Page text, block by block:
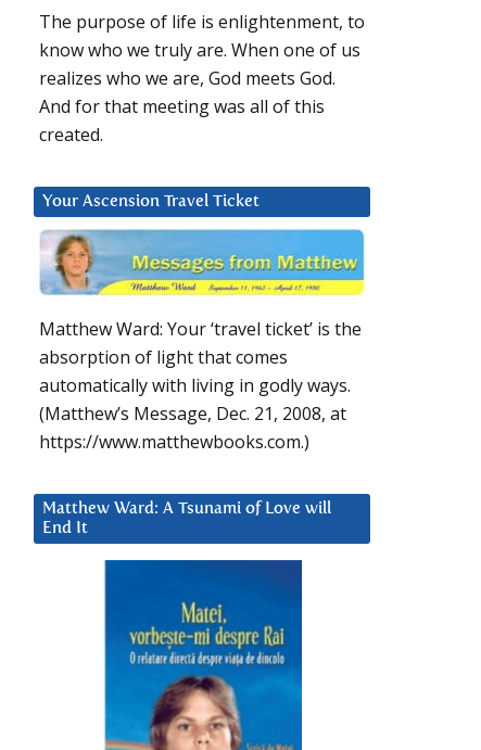
The purpose of life is enlightenment, to
know who we truly are. When one of us
realizes who we are, God meets God.
And for that meeting was all of this
created.
Your Ascension Travel Ticket
Matthew Ward: Your ‘travel ticket’ is the
absorption of light that comes
automatically with living in godly ways.
(Matthew’s Message, Dec. 21, 2008, at
https://www.matthewbooks.com.)
Matthew Ward: A Tsunami of Love will
End It